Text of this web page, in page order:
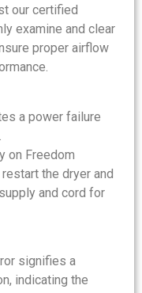
our certified
examine and clear
proper airflow
a power failure
on Freedom
the dryer and
and cord for
signifies a
indicating the